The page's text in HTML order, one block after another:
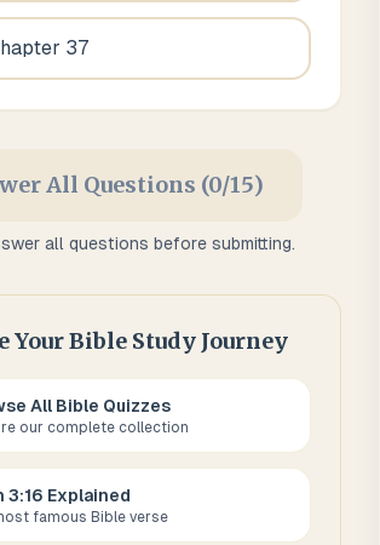
37
All Questions (0/15)
all questions before submitting.
Your Bible Study Journey
All Bible Quizzes
our complete collection
3:16 Explained
famous Bible verse